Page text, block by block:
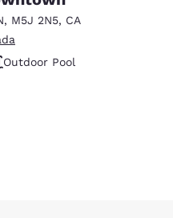
, M5J 2N5, CA
Outdoor Pool